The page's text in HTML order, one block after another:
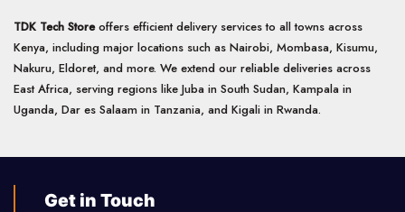
TDK Tech Storeoffers efficient delivery services to all towns across
Kenya, including major locations such as Nairobi, Mombasa, Kisumu,
Nakuru, Eldoret, and more. We extend our reliable deliveries across
East Africa, serving regions like Juba in South Sudan, Kampala in
Uganda, Dar es Salaam in Tanzania, and Kigali in Rwanda.
Get in Touch